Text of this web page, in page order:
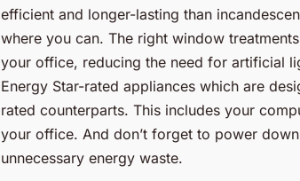
efficient and longer-lasting than
where you can. The right window
your office, reducing the need for artificial
Energy Star-rated appliances which are
rated counterparts. This includes your
your office. And don’t forget to power
unnecessary energy waste.